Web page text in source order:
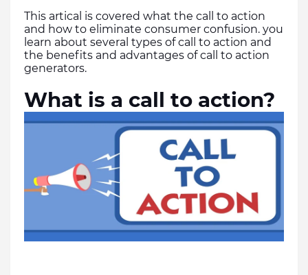
This artical is covered what the call to action
and how to eliminate consumer confusion. you
learn about several types of call to action and
the benefits and advantages of call to action
generators.
What is a call to action?